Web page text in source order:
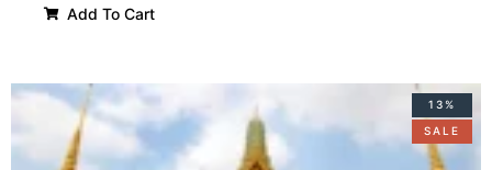
Add To Cart
13%
SALE